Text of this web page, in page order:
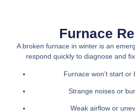
Furnace
A broken furnace in winter is an
respond quickly to diagnose and
Furnace won’t start or
Strange noises or
Weak airflow or